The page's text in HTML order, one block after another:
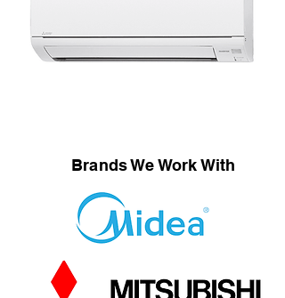
Brands We Work With